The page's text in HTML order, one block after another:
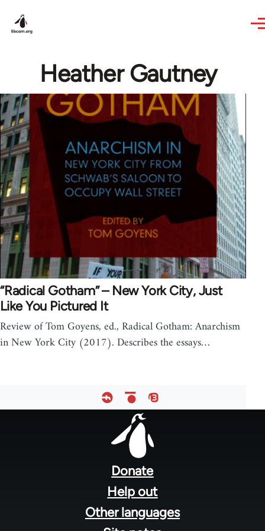
Heather Gautney
“Radical Gotham” – New York City, Just
Like You Pictured It
Review of Tom Goyens, ed., Radical Gotham: Anarchism
in New York City (2017). Describes the essays…
Donate
Help out
Other languages